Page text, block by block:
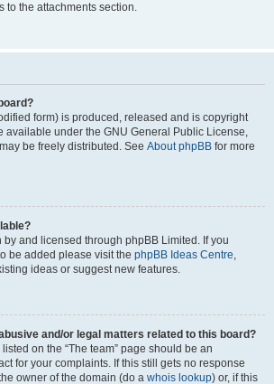
to the attachments section.
form) is produced, released and is copyright
available under the GNU General Public License,
be freely distributed. See About phpBB for more
by and licensed through phpBB Limited. If you
be added please visit the phpBB Ideas Centre,
ideas or suggest new features.
and/or legal matters related to this board?
on the “The team” page should be an
for your complaints. If this still gets no response
owner of the domain (do a whois lookup) or, if this